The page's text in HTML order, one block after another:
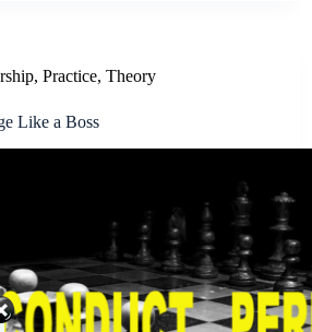
,Practice,Theory
Like a Boss